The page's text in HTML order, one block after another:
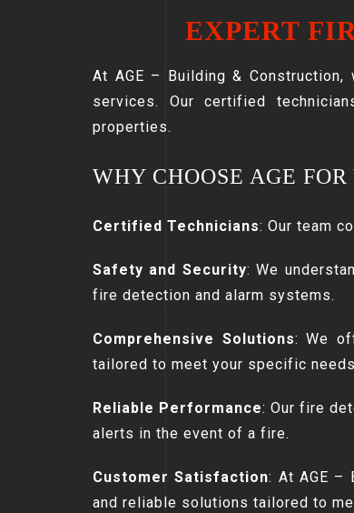
EXPERT
At AGE – Building &
services. Our certified
properties.
WHY CHOOSE AGE
Certified Technicians: Our team
Safety and Security: We
fire detection and alarm systems.
Comprehensive Solutions: We
tailored to meet your specific
Reliable Performance: Our fire
alerts in the event of a fire.
Customer Satisfaction: At AGE –
and reliable solutions tailored to